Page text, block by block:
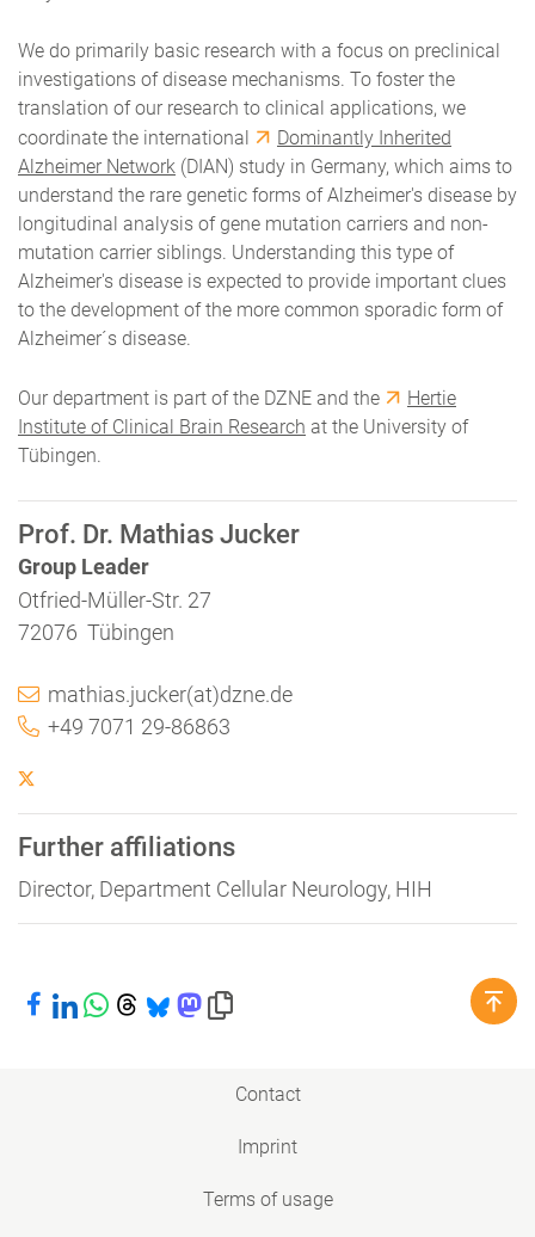
Prof. Dr. Mathias Jucker
Group Leader
Otfried-Müller-Str. 27
72076 Tübingen
mathias.jucker(at)dzne.de
+49 7071 29-86863
Further affiliations
Director, Department Cellular Neurology, HIH
We do primarily basic research with a focus on preclinical
investigations of disease mechanisms. To foster the
translation of our research to clinical applications, we
coordinate the international
Dominantly Inherited
Alzheimer Network (DIAN) study in Germany, which aims to
understand the rare genetic forms of Alzheimer's disease by
longitudinal analysis of gene mutation carriers and non-
mutation carrier siblings. Understanding this type of
Alzheimer's disease is expected to provide important clues
to the development of the more common sporadic form of
Alzheimer´s disease.
Our department is part of the DZNE and the
Hertie
Institute of Clinical Brain Research at the University of
Tübingen.
Share on Facebook
Share on LinkedIn
Share on WhatsApp
Share on Threads
Share on Bluesky
Share on Mastodon
Copy link to clipboard
Contact
Imprint
Terms of usage